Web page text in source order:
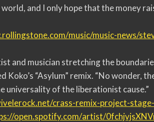
and I only hope that the money
music/music-news/
and musician stretching the
Koko’s “Asylum” remix. “No wonder,
universality of the liberationist cause.”
crass-remix-project-
open.spotify.com/artist/